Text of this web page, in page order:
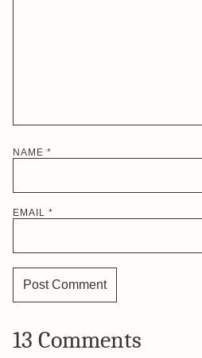
NAME *
EMAIL *
13 Comments